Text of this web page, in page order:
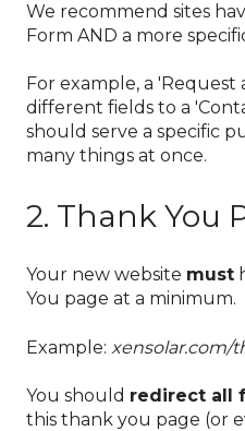
We recommend sites
Form AND a more
For example, a
different fields to a
should serve a specific
many things at once.
2. Thank You
Your new website must
You page at a minimum.
Example: xensolar.com/
You should redirect all
this thank you page (or